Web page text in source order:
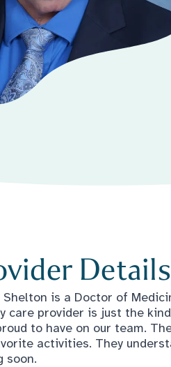
Details
Shelton is a Doctor of
care provider is just the
to have on our team.
activities. They
soon.